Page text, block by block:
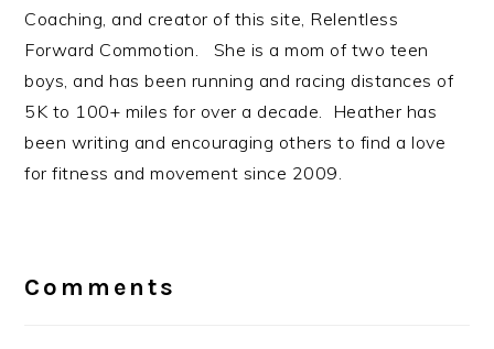
Coaching, and creator of this site, Relentless
Forward Commotion. She is a mom of two teen
boys, and has been running and racing distances of
5K to 100+ miles for over a decade. Heather has
been writing and encouraging others to find a love
for fitness and movement since 2009.
Interactions
Comments